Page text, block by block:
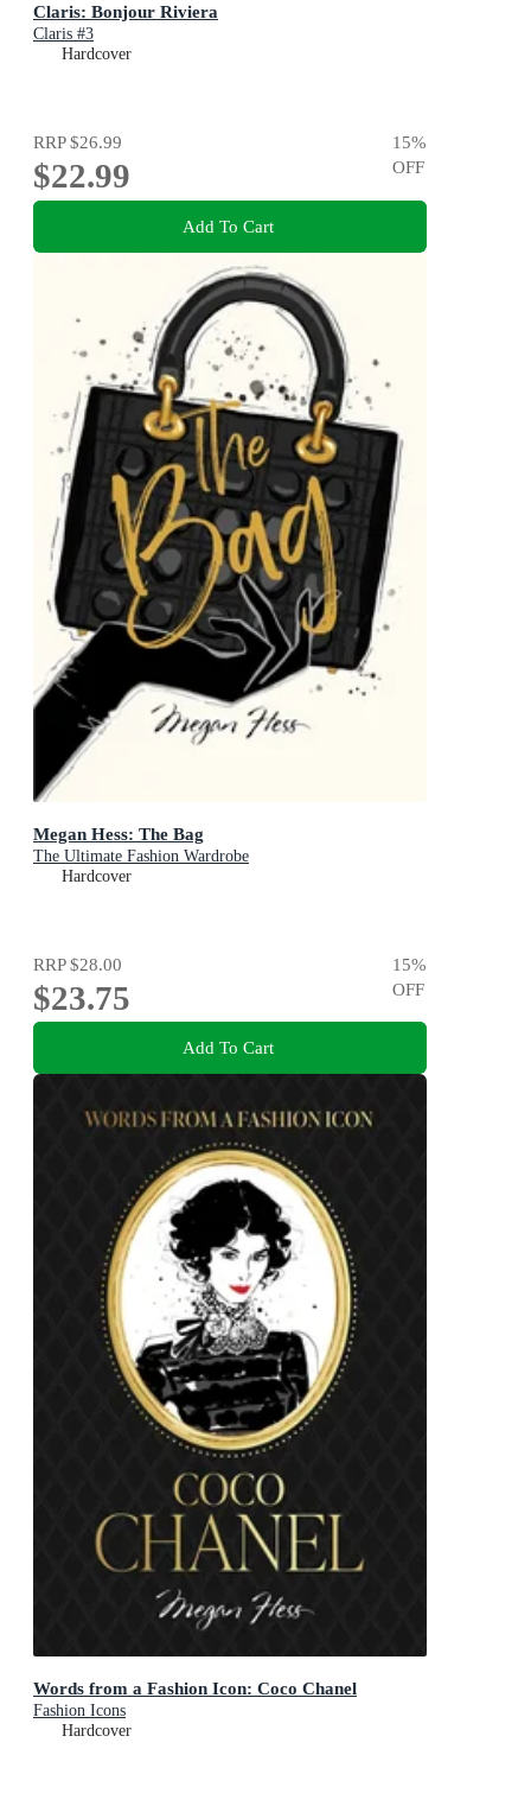
Claris: Bonjour Riviera
Claris #3
Hardcover
RRP$26.99
$22.99
15%
OFF
Add To Cart
Megan Hess: The Bag
The Ultimate Fashion Wardrobe
Hardcover
RRP$28.00
$23.75
15%
OFF
Add To Cart
Words from a Fashion Icon: Coco Chanel
Fashion Icons
Hardcover